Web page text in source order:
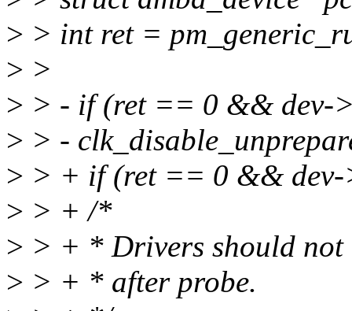
> > int ret =
> >
> > - if (ret == 0 && dev-
> > -
> > + if (ret == 0 &&
> > + /*
> > + * Drivers should not
> > + * after probe.